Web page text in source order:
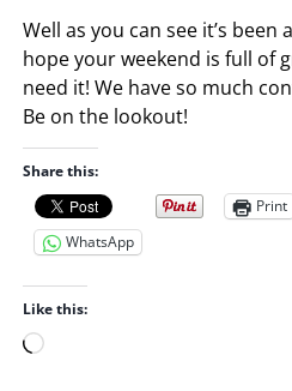
Well as you can see it’s been
hope your weekend is full of
need it! We have so much
Be on the lookout!
Share this:
Print
WhatsApp
Like this:
L